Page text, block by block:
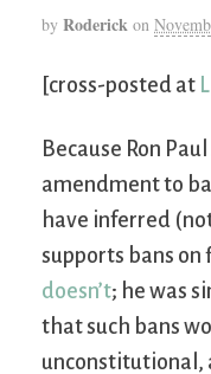
by Roderick on
[cross-posted at
Because Ron
amendment to
have inferred
supports bans
doesn’t; he was
that such bans
unconstitutional,